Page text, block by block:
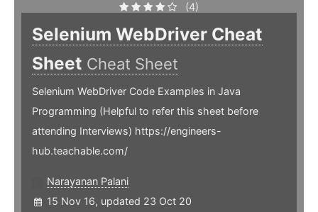
(4)
Selenium WebDriver Cheat
Sheet Cheat Sheet
Selenium WebDriver Code Examples in Java
Programming (Helpful to refer this sheet before
attending Interviews) https://engineers-
hub.teachable.com/
Narayanan Palani
15 Nov 16, updated 23 Oct 20